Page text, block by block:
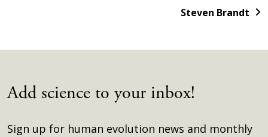
Steven Brandt
Add science to your inbox!
Sign up for human evolution news and monthly